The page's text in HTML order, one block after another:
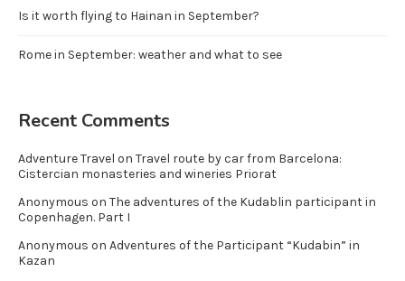
Is it worth flying to Hainan in September?
Rome in September: weather and what to see
Recent Comments
Adventure Travel on Travel route by car from Barcelona:
Cistercian monasteries and wineries Priorat
Anonymous on The adventures of the Kudablin participant in
Copenhagen. Part I
Anonymous on Adventures of the Participant “Kudabin” in
Kazan